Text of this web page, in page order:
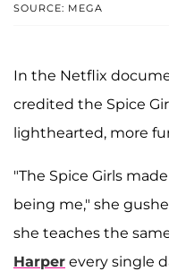
SOURCE: MEGA
In the Netflix
credited the Spice
lighthearted, more
"The Spice Girls
being me," she
she teaches the
Harper every single